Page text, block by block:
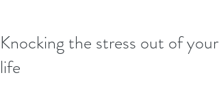
Knocking the stress out of your
life